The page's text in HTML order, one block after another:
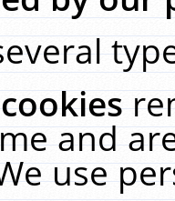
and
use